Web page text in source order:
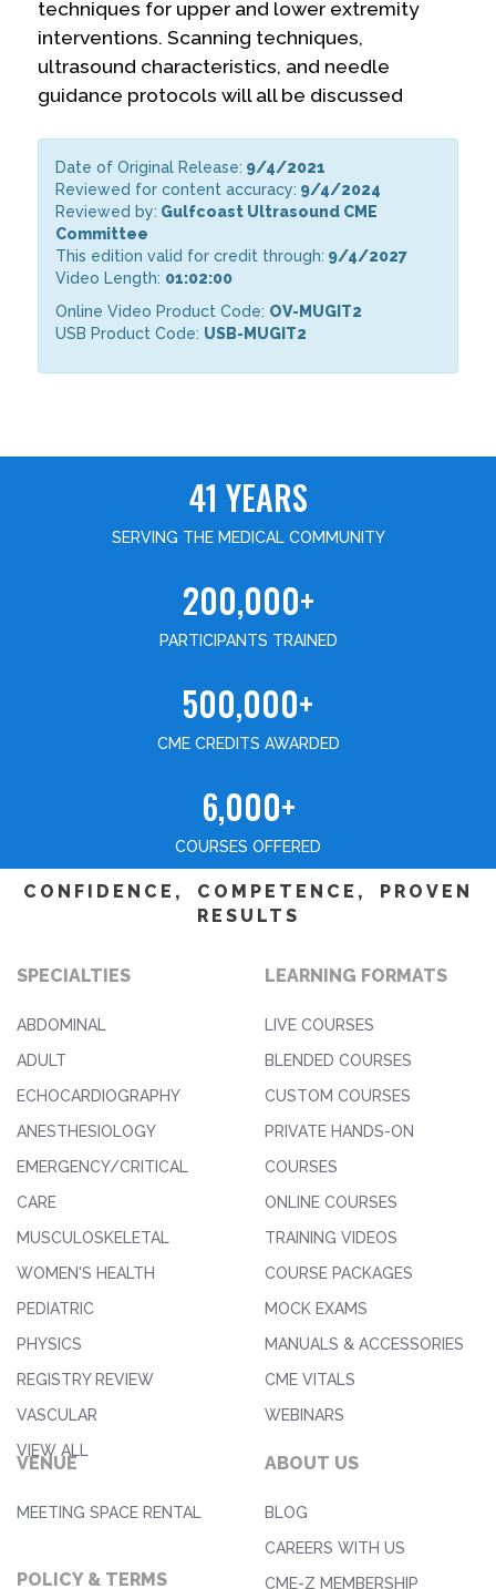
techniques for upper and lower extremity
interventions. Scanning techniques,
ultrasound characteristics, and needle
guidance protocols will all be discussed
Date of Original Release: 9/4/2021
Reviewed for content accuracy: 9/4/2024
Reviewed by: Gulfcoast Ultrasound CME
Committee
This edition valid for credit through: 9/4/2027
Video Length: 01:02:00
Online Video Product Code: OV-MUGIT2
USB Product Code: USB-MUGIT2
41 YEARS
SERVING THE MEDICAL COMMUNITY
200,000+
PARTICIPANTS TRAINED
500,000+
CME CREDITS AWARDED
6,000+
COURSES OFFERED
CONFIDENCE, COMPETENCE, PROVEN
RESULTS
SPECIALTIES
ABDOMINAL
ADULT
ECHOCARDIOGRAPHY
ANESTHESIOLOGY
EMERGENCY/CRITICAL
CARE
MUSCULOSKELETAL
WOMEN'S HEALTH
PEDIATRIC
PHYSICS
REGISTRY REVIEW
VASCULAR
VIEW ALL
LEARNING FORMATS
LIVE COURSES
BLENDED COURSES
CUSTOM COURSES
PRIVATE HANDS-ON
COURSES
ONLINE COURSES
TRAINING VIDEOS
COURSE PACKAGES
MOCK EXAMS
MANUALS & ACCESSORIES
CME VITALS
WEBINARS
VENUE
MEETING SPACE RENTAL
POLICY & TERMS
ABOUT US
BLOG
CAREERS WITH US
CME-Z MEMBERSHIP